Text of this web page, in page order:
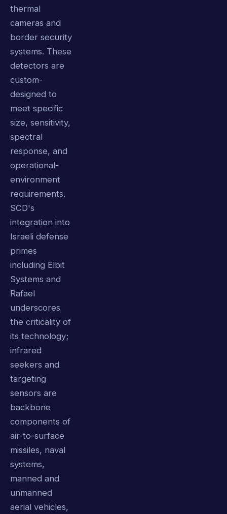
thermal
cameras and
border security
systems. These
detectors are
custom-
designed to
meet specific
size, sensitivity,
spectral
response, and
operational-
environment
requirements.
SCD's
integration into
Israeli defense
primes
including Elbit
Systems and
Rafael
underscores
the criticality of
its technology;
infrared
seekers and
targeting
sensors are
backbone
components of
air-to-surface
missiles, naval
systems,
manned and
unmanned
aerial vehicles,